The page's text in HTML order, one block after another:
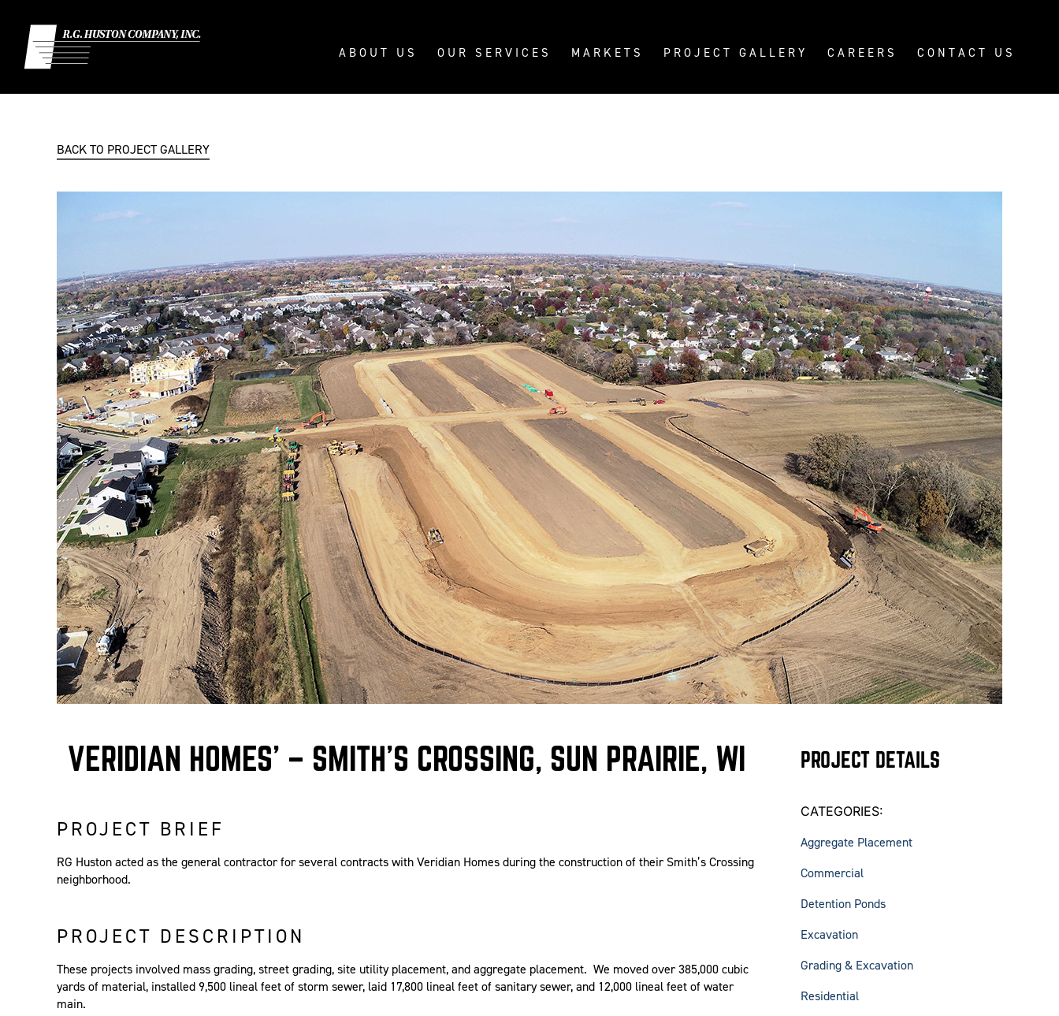
content
ABOUT US OUR SERVICES MARKETS PROJECT GALLERY CAREERS CONTACT US
BACK TO PROJECT GALLERY
VERIDIAN HOMES’ – SMITH’S CROSSING, SUN PRAIRIE, WI
PROJECT BRIEF
RG Huston acted as the general contractor for several contracts with Veridian Homes during the construction of their Smith’s Crossing
neighborhood.
PROJECT DESCRIPTION
These projects involved mass grading, street grading, site utility placement, and aggregate placement. We moved over 385,000 cubic
yards of material, installed 9,500 lineal feet of storm sewer, laid 17,800 lineal feet of sanitary sewer, and 12,000 lineal feet of water
main.
PROJECT DETAILS
CATEGORIES:
Aggregate Placement
Commercial
Detention Ponds
Excavation
Grading & Excavation
Residential